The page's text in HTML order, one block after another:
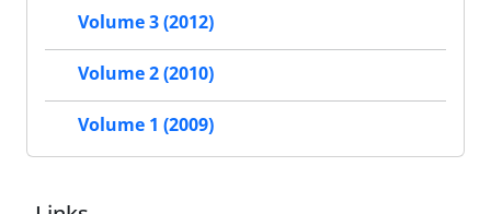
Volume 3 (2012)
Volume 2 (2010)
Volume 1 (2009)